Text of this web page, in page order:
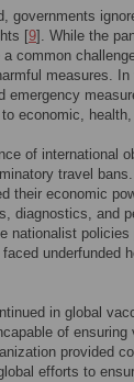
governments
[9]. While the
common
measures.
emergency
economic,
of international
travel
their economic
diagnostics, and
nationalist
underfunded
in global
of
provided
efforts to